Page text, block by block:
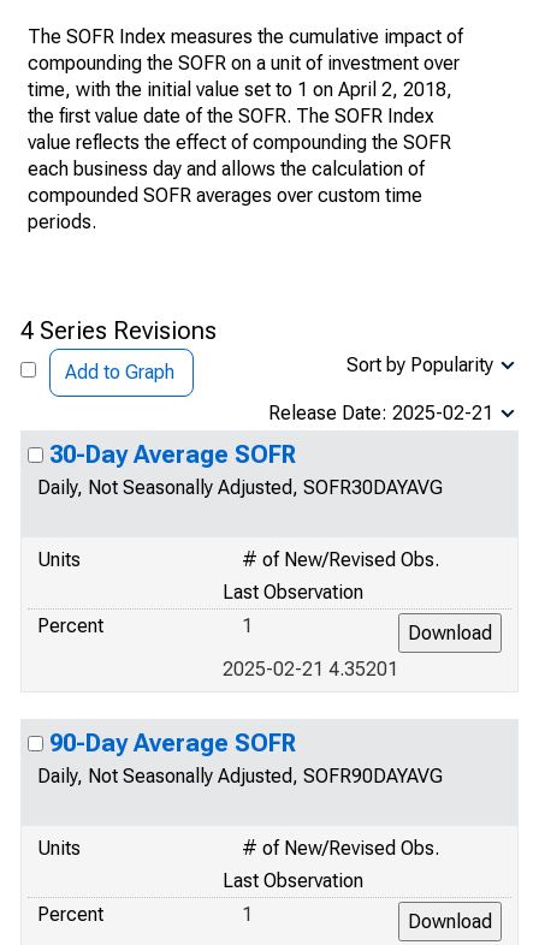
The SOFR Index measures the cumulative impact of
compounding the SOFR on a unit of investment over
time, with the initial value set to 1 on April 2, 2018,
the first value date of the SOFR. The SOFR Index
value reflects the effect of compounding the SOFR
each business day and allows the calculation of
compounded SOFR averages over custom time
periods.
4 Series Revisions
Add to Graph Sort by Popularity
Release Date: 2025-02-21
30-Day Average SOFR
Daily, Not Seasonally Adjusted, SOFR30DAYAVG
Units
# of New/Revised Obs.
Last Observation
Percent
1
2025-02-21 4.35201
90-Day Average SOFR
Daily, Not Seasonally Adjusted, SOFR90DAYAVG
Units
# of New/Revised Obs.
Last Observation
Percent
1